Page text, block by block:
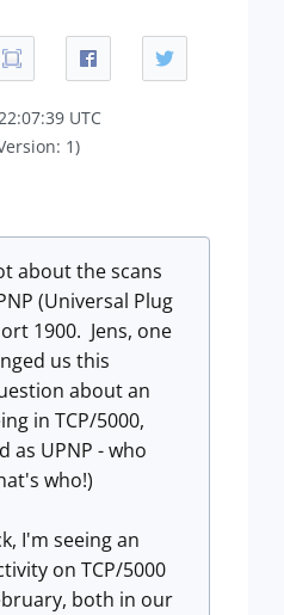
UTC
1)
about the scans
(Universal Plug
1900. Jens, one
us this
about an
in TCP/5000,
as UPNP - who
who!)
I'm seeing an
on TCP/5000
both in our